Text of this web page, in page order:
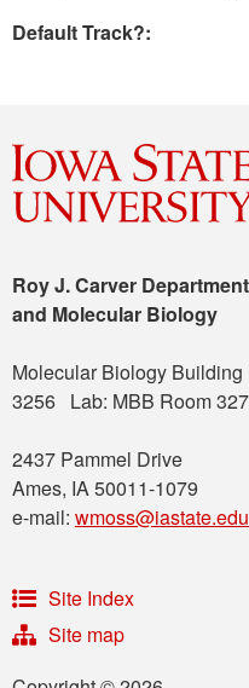
Default Track?:
Roy J. Carver
and Molecular Biology
Molecular Biology
3256 Lab: MBB Room
2437 Pammel Drive
Ames, IA 50011-1079
e-mail: wmoss@iastate.edu
Site Index
Site map